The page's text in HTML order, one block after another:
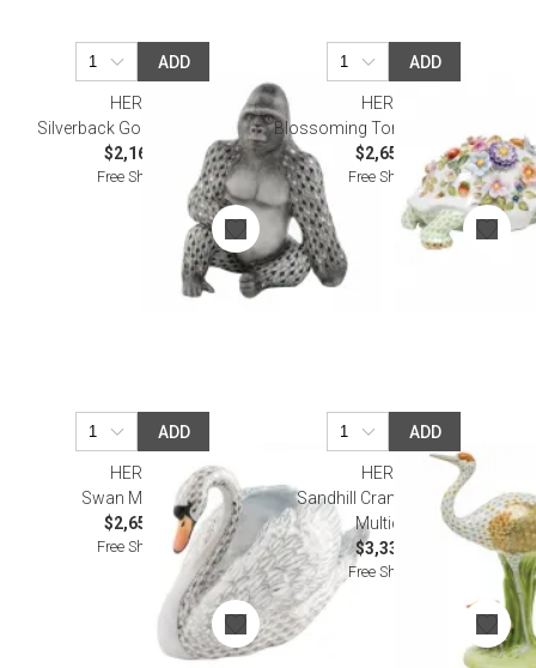
ADD
HEREND
Silverback Gorilla Multicolor
$2,165.00
Free Shipping
ADD
HEREND
Blossoming Tortoise Multicolor
$2,650.00
Free Shipping
ADD
HEREND
Swan Multicolor
$2,650.00
Free Shipping
ADD
HEREND
Sandhill Crane and Babies
Multicolor
$3,335.00
Free Shipping